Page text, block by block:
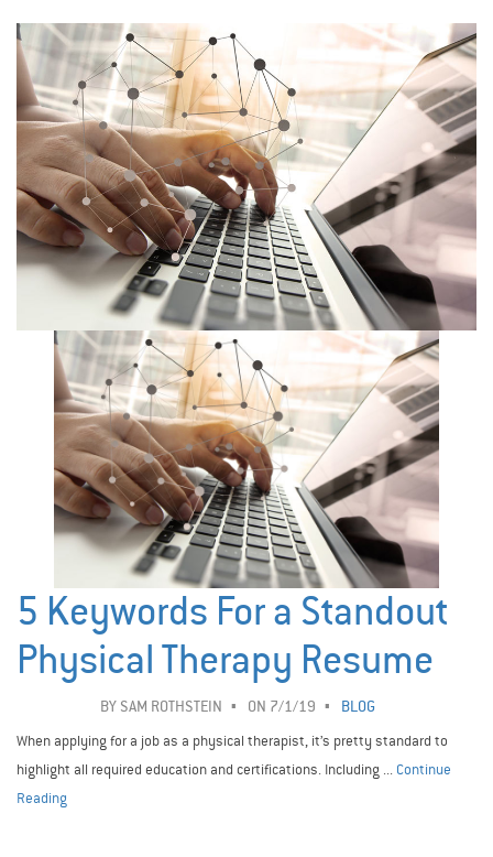
5 Keywords For a Standout
Physical Therapy Resume
BY SAM ROTHSTEIN ON 7/1/19
BLOG
When applying for a job as a physical therapist, it’s pretty standard to
highlight all required education and certifications. Including ... Continue
Reading